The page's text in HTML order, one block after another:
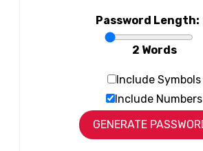
Password Length:
2 Words
Include Symbols
Include Numbers